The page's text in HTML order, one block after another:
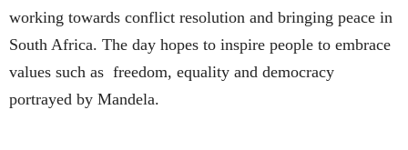
working towards conflict resolution and bringing peace in
South Africa. The day hopes to inspire people to embrace
values such as freedom, equality and democracy
portrayed by Mandela.